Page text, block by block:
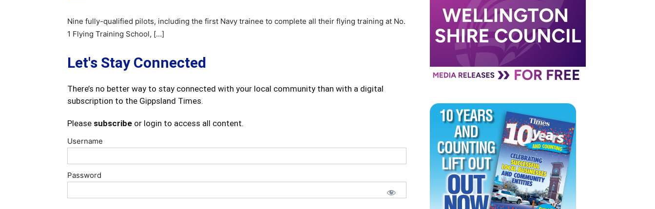
Nine fully-qualified pilots, including the first Navy trainee to complete all their flying training at No.
1 Flying Training School, […]
Let's Stay Connected
There’s no better way to stay connected with your local community than with a digital
subscription to the Gippsland Times.
Please subscribe or login to access all content.
Username
Password